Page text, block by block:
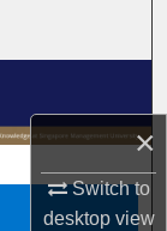
×
Switch to
desktopview